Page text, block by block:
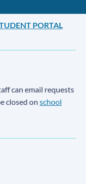
PORTAL
can email requests
closed onschool